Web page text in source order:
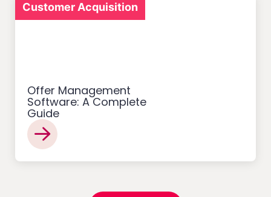
Customer Acquisition
Offer Management
Software: A Complete
Guide